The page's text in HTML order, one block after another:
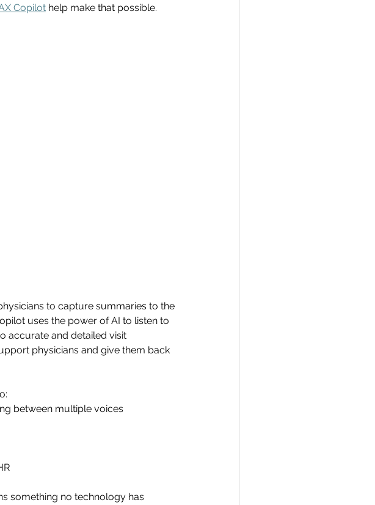
Copilot help make that possible.
to capture summaries to the
uses the power of AI to listen to
accurate and detailed visit
physicians and give them back
between multiple voices
something no technology has